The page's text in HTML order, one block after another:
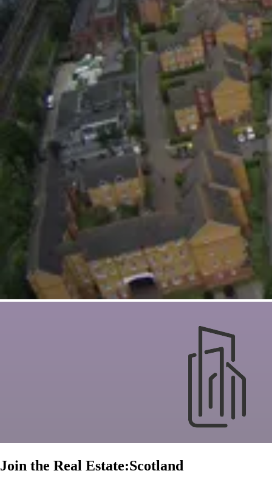
Join the Real Estate:Scotland